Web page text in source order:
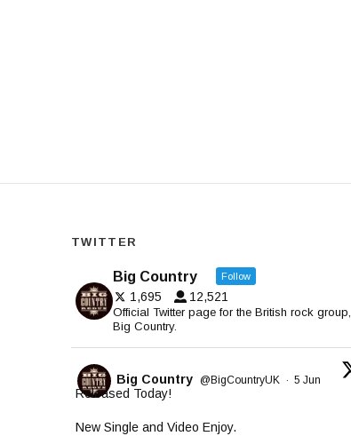
TWITTER
Big Country Follow
1,695 12,521
Official Twitter page for the British rock group,
Big Country.
Big Country @BigCountryUK · 5 Jun
Released Today!
New Single and Video Enjoy.